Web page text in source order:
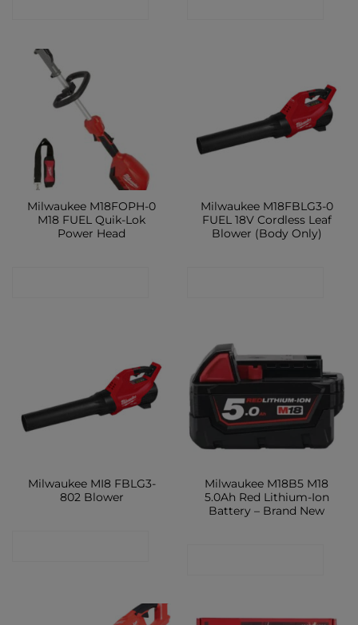
Milwaukee M18FOPH-0
M18 FUEL Quik-Lok
Power Head
Milwaukee M18FBLG3-0
FUEL 18V Cordless Leaf
Blower (Body Only)
Milwaukee MI8 FBLG3-
802 Blower
Milwaukee M18B5 M18
5.0Ah Red Lithium-Ion
Battery – Brand New